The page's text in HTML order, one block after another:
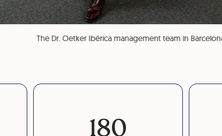
The Dr. Oetker Ibérica management team in
180